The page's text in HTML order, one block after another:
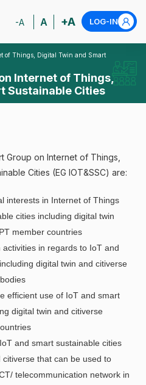
-A A +A LOG-IN
of Things, Digital Twin and Smart
Internet of Things,
Sustainable Cities
on Internet of Things,
Cities (EG IOT&SSC) are:
interests in Internet of Things
cities including digital twin
member countries
in regards to IoT and
digital twin and citiverse
efficient use of IoT and smart
digital twin and citiverse
and smart sustainable cities
that can be used to
telecommunication network in